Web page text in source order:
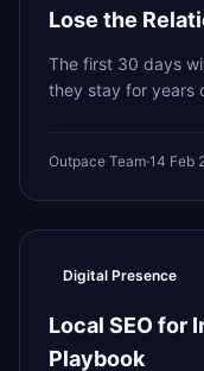
Lose the
The first 30 days
they stay for years
Outpace Team·14 Feb
Digital Presence
Local SEO for
Playbook